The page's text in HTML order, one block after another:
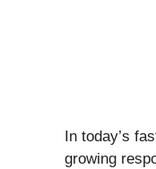
In today’s
growing